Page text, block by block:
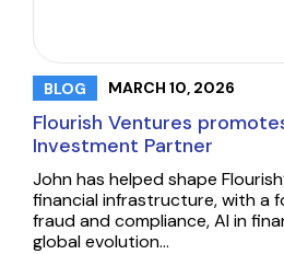
BLOG MARCH 10, 2026
Flourish Ventures
Investment Partner
John has helped shape
financial infrastructure, with a
fraud and compliance, AI in
global evolution…